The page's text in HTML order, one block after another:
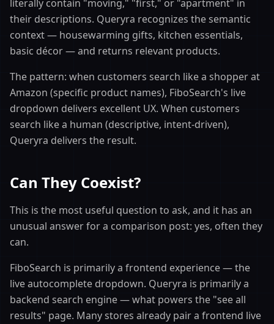
literally contain "moving," "first," or "apartment" in
their descriptions. Queryra recognizes the semantic
context — housewarming gifts, kitchen essentials,
basic décor — and returns relevant products.
The pattern: when customers search like a shopper at
Amazon (specific product names), FiboSearch's live
dropdown delivers excellent UX. When customers
search like a human (descriptive, intent-driven),
Queryra delivers the result.
Can They Coexist?
This is the most useful question to ask, and it has an
unusual answer for a comparison post: yes, often they
can.
FiboSearch is primarily a frontend experience — the
live autocomplete dropdown. Queryra is primarily a
backend search engine — what powers the "see all
results" page. Many stores already pair a frontend live